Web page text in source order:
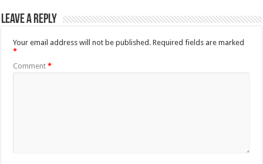
Leave a Reply
Your email address will not be published. Required fields are marked
*
Comment*